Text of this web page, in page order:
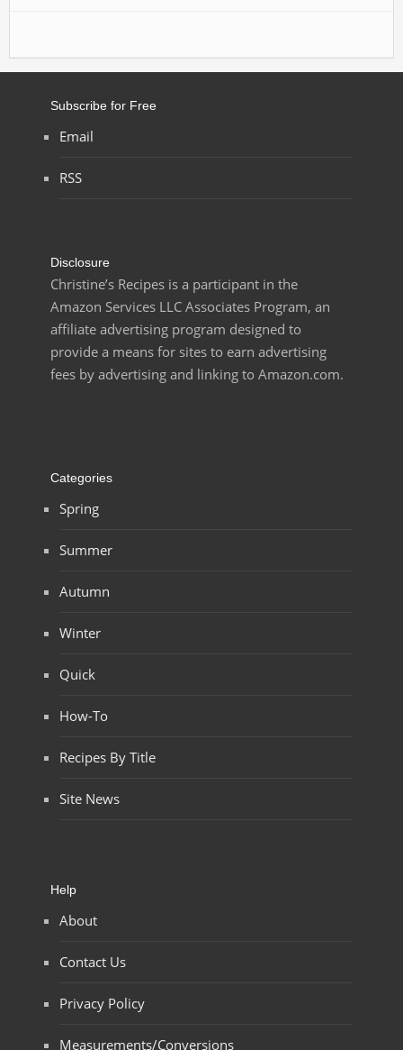
Subscribe for Free
Email
RSS
Disclosure
Christine’s Recipes is a participant in the
Amazon Services LLC Associates Program, an
affiliate advertising program designed to
provide a means for sites to earn advertising
fees by advertising and linking to Amazon.com.
Categories
Spring
Summer
Autumn
Winter
Quick
How-To
Recipes By Title
Site News
Help
About
Contact Us
Privacy Policy
Measurements/Conversions